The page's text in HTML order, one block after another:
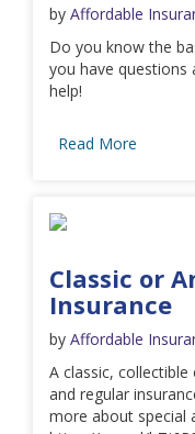
by Affordable
Do you know the
you have questions
help!
Read More
Classic or
Insurance
by Affordable
A classic,
and regular
more about special